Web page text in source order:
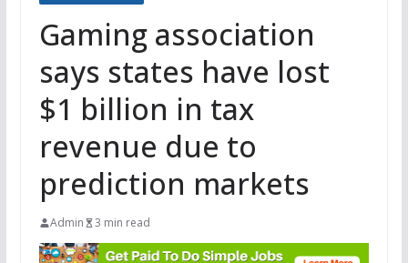
Gaming association
says states have lost
$1 billion in tax
revenue due to
prediction markets
Admin 3 min read